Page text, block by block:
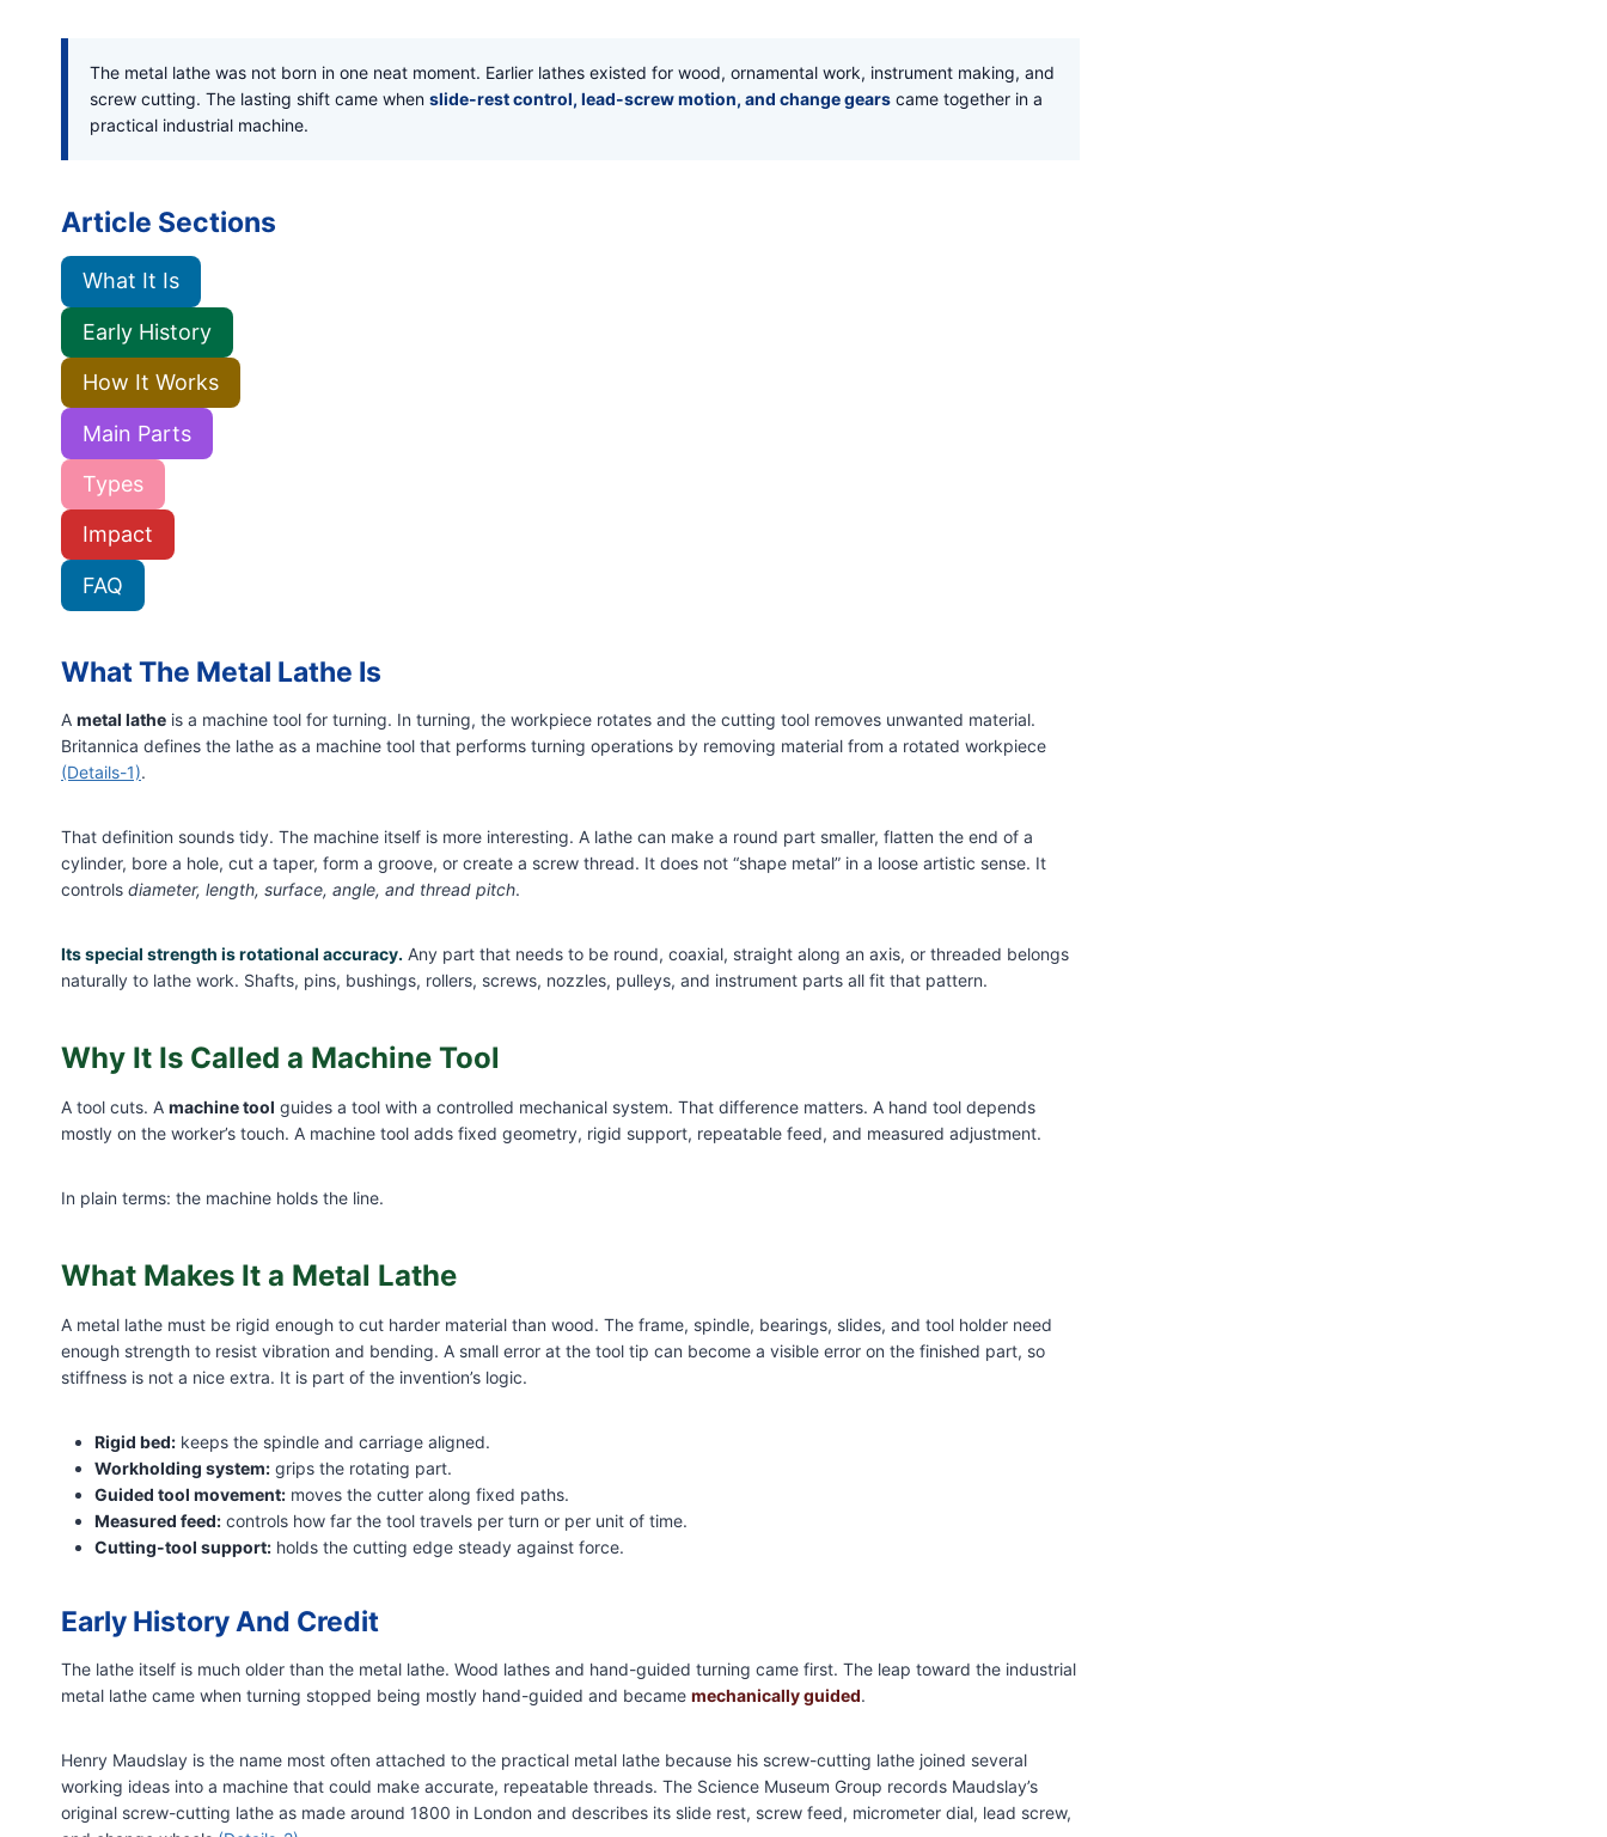
The metal lathe was not born in one neat moment. Earlier lathes existed for wood, ornamental work, instrument making, and
screw cutting. The lasting shift came when slide-rest control, lead-screw motion, and change gears came together in a
practical industrial machine.
Article Sections
What It Is
Early History
How It Works
Main Parts
Types
Impact
FAQ
What The Metal Lathe Is
A metal lathe is a machine tool for turning. In turning, the workpiece rotates and the cutting tool removes unwanted material.
Britannica defines the lathe as a machine tool that performs turning operations by removing material from a rotated workpiece
(Details-1).
That definition sounds tidy. The machine itself is more interesting. A lathe can make a round part smaller, flatten the end of a
cylinder, bore a hole, cut a taper, form a groove, or create a screw thread. It does not “shape metal” in a loose artistic sense. It
controls diameter, length, surface, angle, and thread pitch.
Its special strength is rotational accuracy. Any part that needs to be round, coaxial, straight along an axis, or threaded belongs
naturally to lathe work. Shafts, pins, bushings, rollers, screws, nozzles, pulleys, and instrument parts all fit that pattern.
Why It Is Called a Machine Tool
A tool cuts. A machine tool guides a tool with a controlled mechanical system. That difference matters. A hand tool depends
mostly on the worker’s touch. A machine tool adds fixed geometry, rigid support, repeatable feed, and measured adjustment.
In plain terms: the machine holds the line.
What Makes It a Metal Lathe
A metal lathe must be rigid enough to cut harder material than wood. The frame, spindle, bearings, slides, and tool holder need
enough strength to resist vibration and bending. A small error at the tool tip can become a visible error on the finished part, so
stiffness is not a nice extra. It is part of the invention’s logic.
Rigid bed: keeps the spindle and carriage aligned.
Workholding system: grips the rotating part.
Guided tool movement: moves the cutter along fixed paths.
Measured feed: controls how far the tool travels per turn or per unit of time.
Cutting-tool support: holds the cutting edge steady against force.
Early History And Credit
The lathe itself is much older than the metal lathe. Wood lathes and hand-guided turning came first. The leap toward the industrial
metal lathe came when turning stopped being mostly hand-guided and became mechanically guided.
Henry Maudslay is the name most often attached to the practical metal lathe because his screw-cutting lathe joined several
working ideas into a machine that could make accurate, repeatable threads. The Science Museum Group records Maudslay’s
original screw-cutting lathe as made around 1800 in London and describes its slide rest, screw feed, micrometer dial, lead screw,